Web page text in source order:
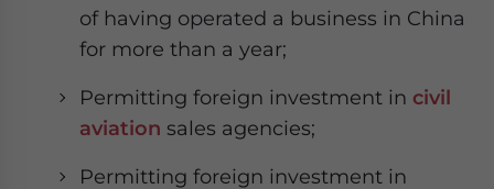
of having operated a business in China
for more than a year;
Permitting foreign investment in civil
aviation sales agencies;
Permitting foreign investment in